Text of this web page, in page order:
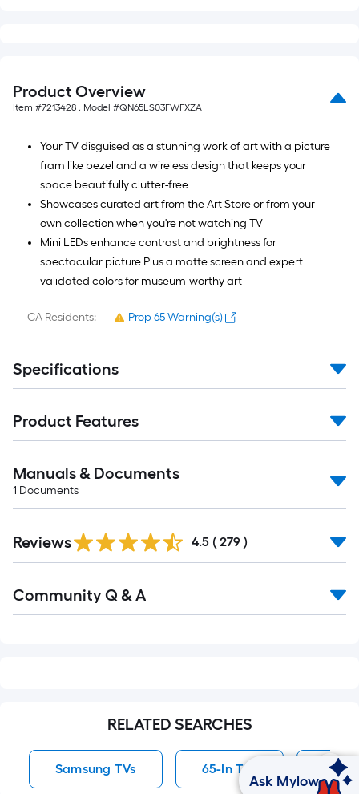
Ft.
Product Overview
Item #7213428 , Model #QN65LS03FWFXZA
Your TV disguised as a stunning work of art with a picture
fram like bezel and a wireless design that keeps your
space beautifully clutter-free
Showcases curated art from the Art Store or from your
own collection when you're not watching TV
Mini LEDs enhance contrast and brightness for
spectacular picture Plus a matte screen and expert
validated colors for museum-worthy art
CA Residents: Prop 65 Warning(s)
Specifications
Product Features
Manuals & Documents
1 Documents
All
Reviews 4.5 ( 279 )
All
Community Q & A
RELATED SEARCHES
Samsung TVs 65-In TVs 50-In
Ask Mylow